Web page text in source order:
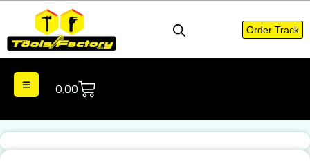
Order Track
0.00